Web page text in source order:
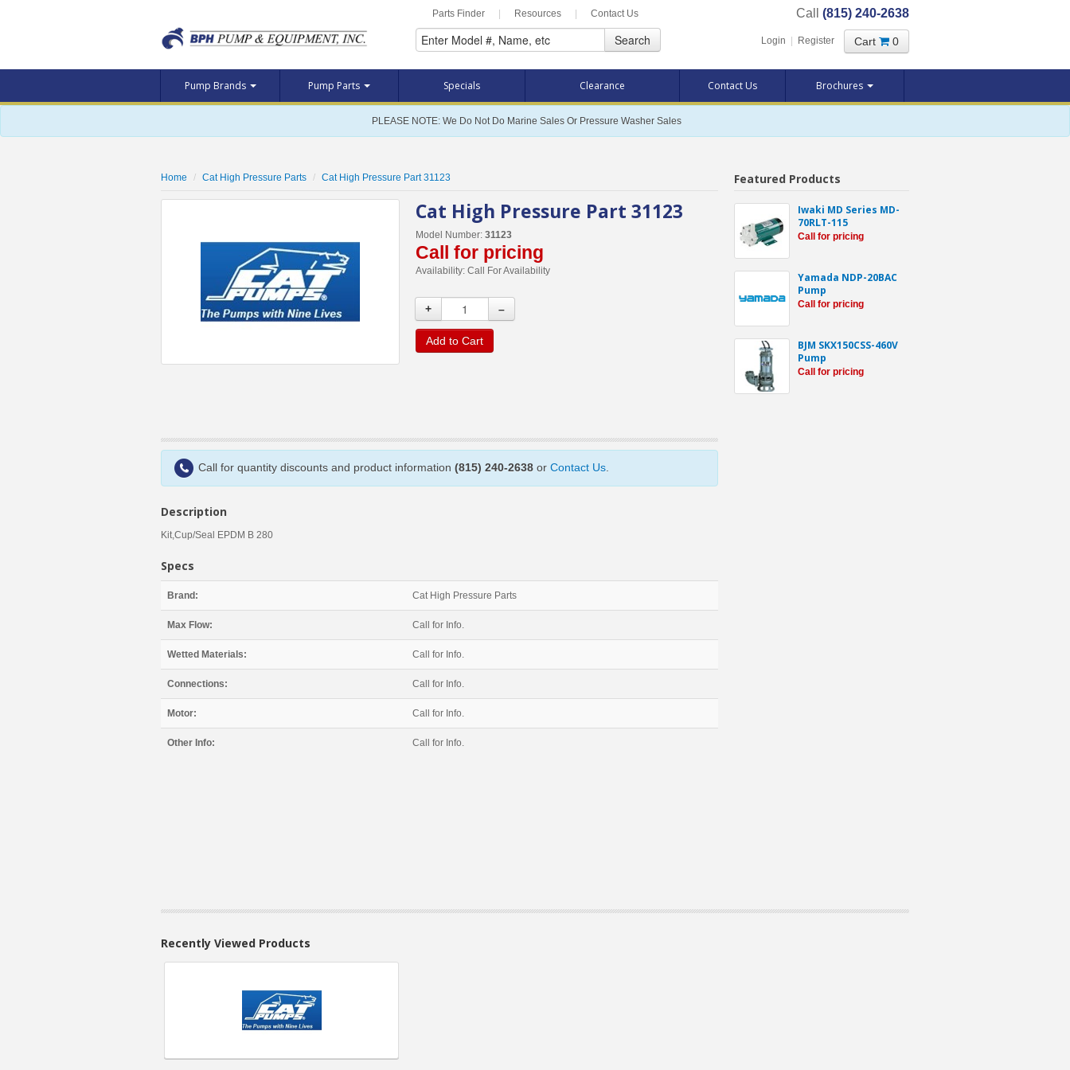
Parts Finder Resources Contact Us Call (815) 240-2638
Search Login Register Cart 0
Pump Brands Pump Parts Specials Clearance Contact Us Brochures
PLEASE NOTE: We Do Not Do Marine Sales Or Pressure Washer Sales
Home Cat High Pressure Parts Cat High Pressure Part 31123
Cat High Pressure Part 31123
Model Number: 31123
Call for pricing
Availability: Call For Availability
+ –
Add to Cart
Call for quantity discounts and product information (815) 240-2638 or Contact Us
Description
Kit,Cup/Seal EPDM B 280
Specs
Brand: Cat High Pressure Parts
Max Flow: Call for Info.
Wetted Materials: Call for Info.
Connections: Call for Info.
Motor: Call for Info.
Other Info: Call for Info.
Featured Products
Iwaki MD Series MD-
70RLT-115
Call for pricing
Yamada NDP-20BAC
Pump
Call for pricing
BJM SKX150CSS-460V
Pump
Call for pricing
Recently Viewed Products